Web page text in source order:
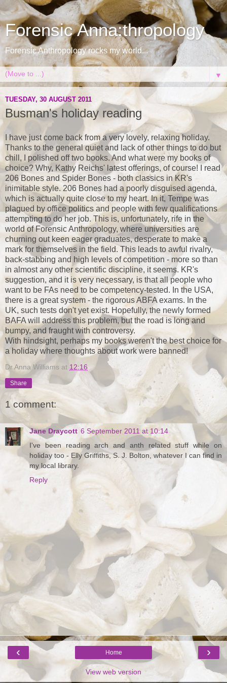
Forensic Anna:thropology
Forensic Anthropology rocks my world...
▼
TUESDAY, 30 AUGUST 2011
Busman's holiday reading
I have just come back from a very lovely, relaxing holiday.
Thanks to the general quiet and lack of other things to do but
chill, I polished off two books. And what were my books of
choice? Why, Kathy Reichs' latest offerings, of course! I read
206 Bones and Spider Bones - both classics in KR's
inimitable style. 206 Bones had a poorly disguised agenda,
which is actually quite close to my heart. In it, Tempe was
plagued by office politics and people with few qualifications
attempting to do her job. This is, unfortunately, rife in the
world of Forensic Anthropology, where universities are
churning out keen eager graduates, desperate to make a
mark for themselves in the field. This leads to awful rivalry,
back-stabbing and high levels of competition - more so than
in almost any other scientific discipline, it seems. KR's
suggestion, and it is very necessary, is that all people who
want to be FAs need to be competency-tested. In the USA,
there is a great system - the rigorous ABFA exams. In the
UK, such tests don't yet exist. Hopefully, the newly formed
BAFA will address this problem, but the road is long and
bumpy, and fraught with controversy.
With hindsight, perhaps my books weren't the best choice for
a holiday where thoughts about work were banned!
Dr Anna Williams at 12:16
Share
1 comment:
Jane Draycott 6 September 2011 at 10:14
I've been reading arch and anth related stuff while on
holiday too - Elly Griffiths, S. J. Bolton, whatever I can find in
my local library.
Reply
‹ ›
Home
View web version